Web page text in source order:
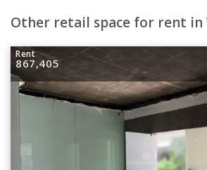
Other retail space for rent in
Rent
867,405